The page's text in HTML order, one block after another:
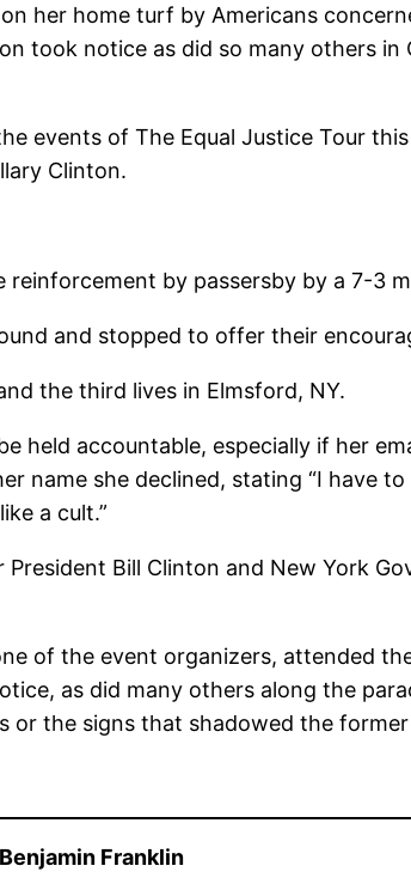
her home turf by Americans
took notice as did so many others in
events of The Equal Justice Tour
Clinton.
reinforcement by passersby by a 7-3
and stopped to offer their
the third lives in Elmsford, NY.
held accountable, especially if her
name she declined, stating “I have to
a cult.”
Bill Clinton and New York
of the event organizers, attended
as did many others along the
the signs that shadowed the
Benjamin Franklin